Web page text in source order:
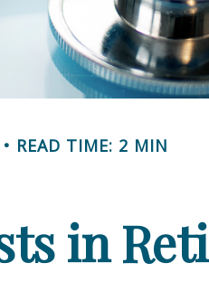
READ TIME: 2 MIN
in